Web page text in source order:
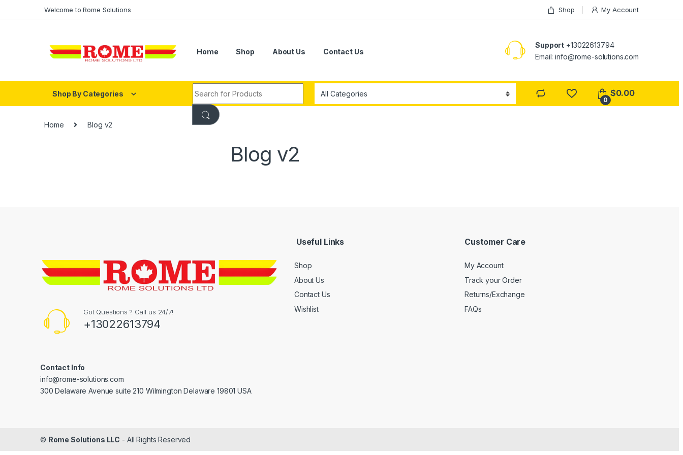
Welcome to Rome Solutions Shop My Account
Home Shop About Us Contact Us
Support +13022613794
Email: info@rome-solutions.com
Shop By Categories
0
$0.00
Home Blog v2
Blog v2
Got Questions ? Call us 24/7!
+13022613794
Contact Info
info@rome-solutions.com
300 Delaware Avenue suite 210 Wilmington Delaware 19801 USA
Useful Links
Shop
About Us
Contact Us
Wishlist
Customer Care
My Account
Track your Order
Returns/Exchange
FAQs
© Rome Solutions LLC - All Rights Reserved